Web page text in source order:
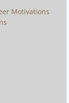
Motivations